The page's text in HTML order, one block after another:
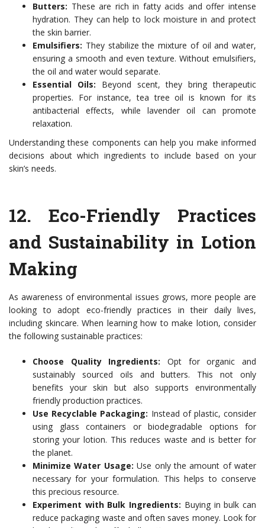
Butters: These are rich in fatty acids and offer intense
hydration. They can help to lock moisture in and protect
the skin barrier.
Emulsifiers: They stabilize the mixture of oil and water,
ensuring a smooth and even texture. Without emulsifiers,
the oil and water would separate.
Essential Oils: Beyond scent, they bring therapeutic
properties. For instance, tea tree oil is known for its
antibacterial effects, while lavender oil can promote
relaxation.
Understanding these components can help you make informed
decisions about which ingredients to include based on your
skin’s needs.
12. Eco-Friendly Practices
and Sustainability in Lotion
Making
As awareness of environmental issues grows, more people are
looking to adopt eco-friendly practices in their daily lives,
including skincare. When learning how to make lotion, consider
the following sustainable practices:
Choose Quality Ingredients: Opt for organic and
sustainably sourced oils and butters. This not only
benefits your skin but also supports environmentally
friendly production practices.
Use Recyclable Packaging: Instead of plastic, consider
using glass containers or biodegradable options for
storing your lotion. This reduces waste and is better for
the planet.
Minimize Water Usage: Use only the amount of water
necessary for your formulation. This helps to conserve
this precious resource.
Experiment with Bulk Ingredients: Buying in bulk can
reduce packaging waste and often saves money. Look for